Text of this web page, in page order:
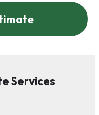
Services